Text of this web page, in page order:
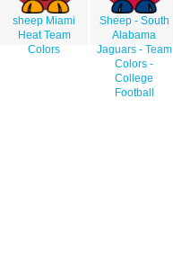
sheep Miami
Heat Team
Colors
Sheep - South
Alabama
Jaguars - Team
Colors -
College
Football